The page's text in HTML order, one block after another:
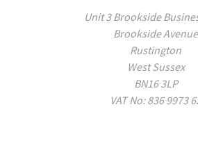
Unit 3 Brookside
Brookside Avenue
Rustington
West Sussex
BN16 3LP
VAT No: 836 9973